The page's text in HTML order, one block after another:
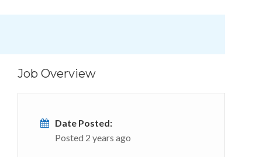
Job Overview
Date Posted:
Posted 2 years ago